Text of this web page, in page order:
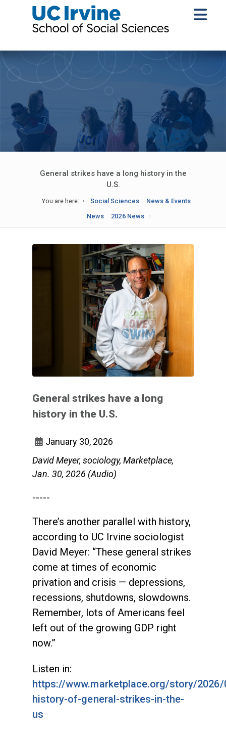
General strikes have a long history in the
U.S.
You are here: Social Sciences
News & Events
News
2026 News
General strikes have a long
history in the U.S.
January 30, 2026
David Meyer, sociology, Marketplace,
Jan. 30, 2026 (Audio)
-----
There’s another parallel with history,
according to UC Irvine sociologist
David Meyer: “These general strikes
come at times of economic
privation and crisis — depressions,
recessions, shutdowns, slowdowns.
Remember, lots of Americans feel
left out of the growing GDP right
now.”
Listen in:
https://www.marketplace.org/story/
history-of-general-strikes-in-the-
us